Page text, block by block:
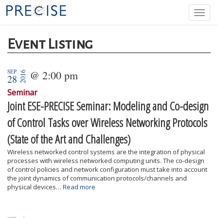
Skip
to
main
content
Event Listing
28
SEP 2016 @ 2:00 pm
Seminar
Joint ESE-PRECISE Seminar: Modeling and Co-design
of Control Tasks over Wireless Networking Protocols
(State of the Art and Challenges)
Wireless networked control systems are the integration of physical
processes with wireless networked computing units. The co-design
of control policies and network configuration must take into account
the joint dynamics of communication protocols/channels and
physical devices… Read more